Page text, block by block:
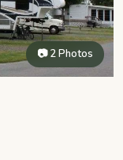
📷 2 Photos